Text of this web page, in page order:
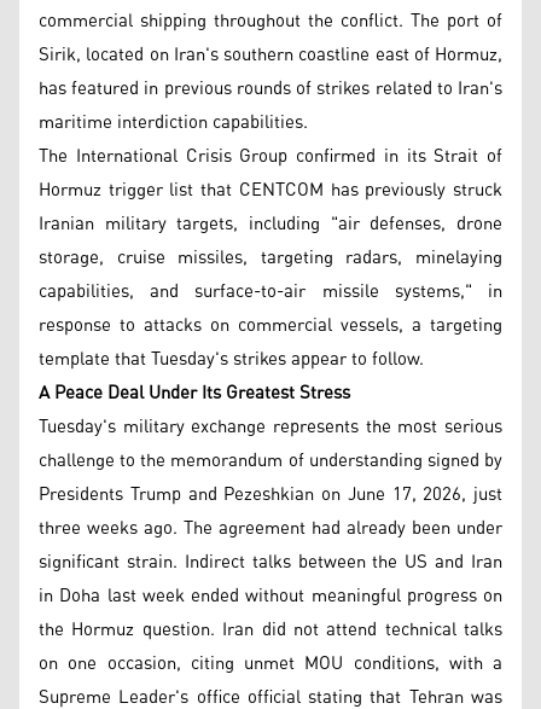
commercial shipping throughout the conflict. The port of
Sirik, located on Iran's southern coastline east of Hormuz,
has featured in previous rounds of strikes related to Iran's
maritime interdiction capabilities.
The International Crisis Group confirmed in its Strait of
Hormuz trigger list that CENTCOM has previously struck
Iranian military targets, including "air defenses, drone
storage, cruise missiles, targeting radars, minelaying
capabilities, and surface-to-air missile systems," in
response to attacks on commercial vessels, a targeting
template that Tuesday's strikes appear to follow.
A Peace Deal Under Its Greatest Stress
Tuesday's military exchange represents the most serious
challenge to the memorandum of understanding signed by
Presidents Trump and Pezeshkian on June 17, 2026, just
three weeks ago. The agreement had already been under
significant strain. Indirect talks between the US and Iran
in Doha last week ended without meaningful progress on
the Hormuz question. Iran did not attend technical talks
on one occasion, citing unmet MOU conditions, with a
Supreme Leader's office official stating that Tehran was